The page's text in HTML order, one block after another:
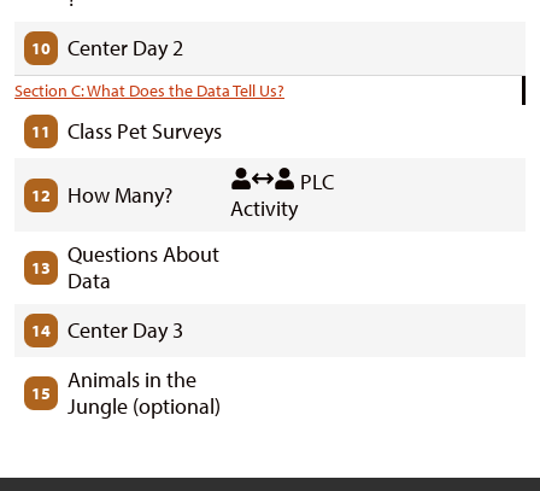
10 Center Day 2
Section C: What Does the Data Tell Us?
11
Class Pet Surveys
12 How Many?
PLC
Activity
13
Questions About
Data
14 Center Day 3
15
Animals in the
Jungle (optional)